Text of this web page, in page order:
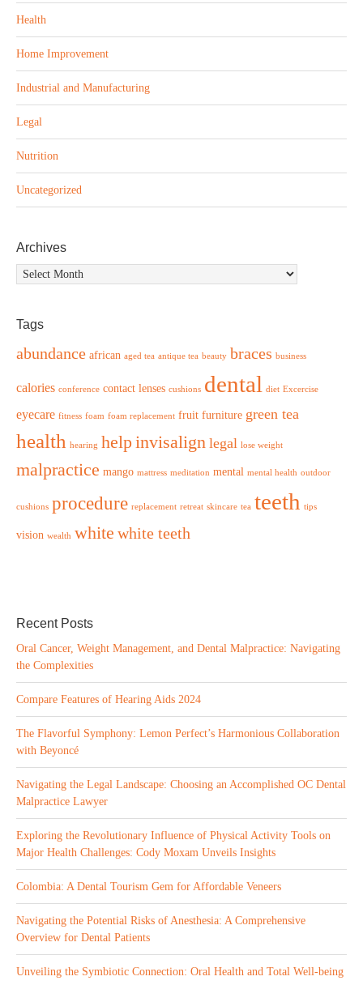
Health
Home Improvement
Industrial and Manufacturing
Legal
Nutrition
Uncategorized
Archives
Archives
Tags
abundance african aged tea antique tea beauty braces business
calories conference contact lenses cushions dental diet Excercise
eyecare fitness foam foam replacement fruit furniture green tea
health hearing helpinvisalign legal lose weight
malpractice mango mattress meditation mental mental health outdoor
cushions procedure replacement retreat skincare tea teeth tips
vision wealth white white teeth
Recent Posts
Oral Cancer, Weight Management, and Dental Malpractice: Navigating
the Complexities
Compare Features of Hearing Aids 2024
The Flavorful Symphony: Lemon Perfect’s Harmonious Collaboration
with Beyoncé
Navigating the Legal Landscape: Choosing an Accomplished OC Dental
Malpractice Lawyer
Exploring the Revolutionary Influence of Physical Activity Tools on
Major Health Challenges: Cody Moxam Unveils Insights
Colombia: A Dental Tourism Gem for Affordable Veneers
Navigating the Potential Risks of Anesthesia: A Comprehensive
Overview for Dental Patients
Unveiling the Symbiotic Connection: Oral Health and Total Well-being